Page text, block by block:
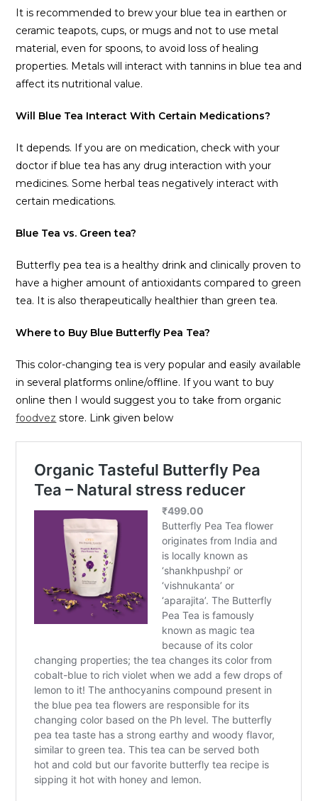
It is recommended to brew your blue tea in earthen or
ceramic teapots, cups, or mugs and not to use metal
material, even for spoons, to avoid loss of healing
properties. Metals will interact with tannins in blue tea and
affect its nutritional value.
Will Blue Tea Interact With Certain Medications?
It depends. If you are on medication, check with your
doctor if blue tea has any drug interaction with your
medicines. Some herbal teas negatively interact with
certain medications.
Blue Tea vs. Green tea?
Butterfly pea tea is a healthy drink and clinically proven to
have a higher amount of antioxidants compared to green
tea. It is also therapeutically healthier than green tea.
Where to Buy Blue Butterfly Pea Tea?
This color-changing tea is very popular and easily available
in several platforms online/offline. If you want to buy
online then I would suggest you to take from organic
foodvez store. Link given below